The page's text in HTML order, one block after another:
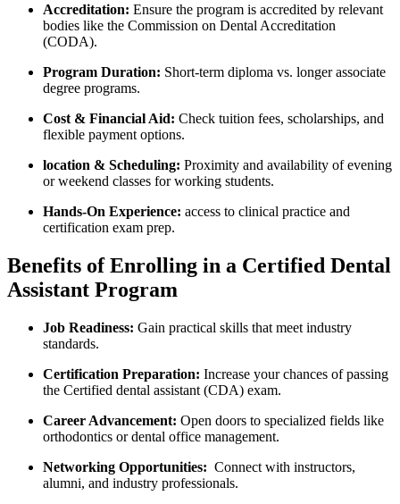
Accreditation: Ensure the program is accredited by relevant
bodies like the Commission on Dental ⁢Accreditation
(CODA).
Program Duration: Short-term diploma vs. longer ‌associate
degree programs.
Cost & ​Financial Aid: Check tuition fees, scholarships, and
flexible ​payment options.
location & Scheduling: Proximity ‌and availability ⁤of evening
or weekend classes for working students.
Hands-On Experience: access to ⁤clinical practice and
certification exam prep.
Benefits of Enrolling in a Certified Dental
Assistant Program
Job Readiness: Gain practical skills that meet industry
standards.
Certification Preparation: Increase your chances of passing
the Certified dental assistant (CDA) exam.
Career Advancement: Open doors to specialized fields like
orthodontics or dental office management.
Networking Opportunities: ⁢ Connect with instructors,
alumni, and industry professionals.